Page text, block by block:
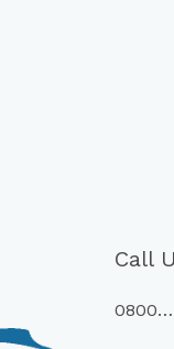
Call
0800…